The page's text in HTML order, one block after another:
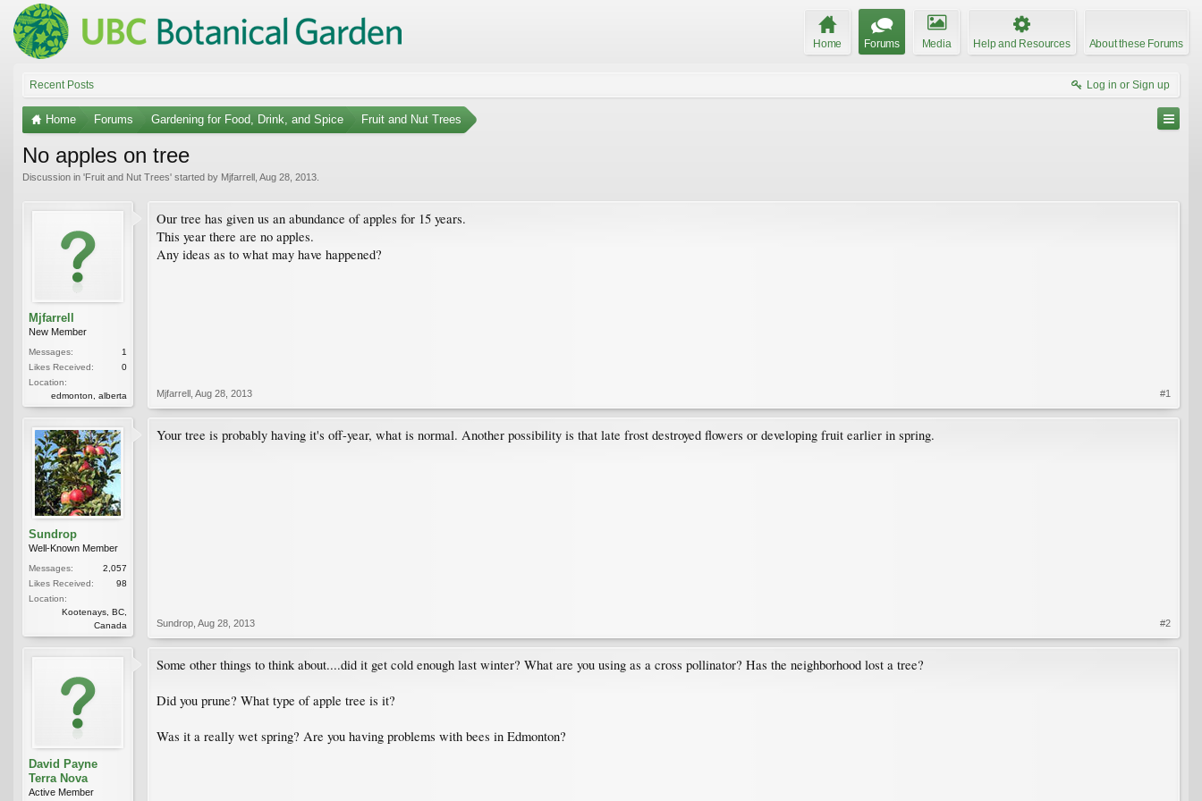
Home Forums Media Help and Resources About these Forums
Recent Posts Log in or Sign up
Home Forums Gardening for Food, Drink, and Spice Fruit and Nut Trees
No apples on tree
Discussion in 'Fruit and Nut Trees' started by Mjfarrell Aug 28, 2013
Mjfarrell
New Member
Messages:
1
Likes Received:
0
Location:
edmonton, alberta
Our tree has given us an abundance of apples for 15 years.
This year there are no apples.
Any ideas as to what may have happened?
Mjfarrell Aug 28, 2013 #1
Sundrop
Well-Known Member
Messages:
2,057
Likes Received:
98
Location:
Kootenays, BC,
Canada
Your tree is probably having it's off-year, what is normal. Another possibility is that late frost destroyed flowers or developing fruit earlier in spring.
Sundrop Aug 28, 2013 #2
David Payne
Terra Nova
Active Member
Some other things to think about....did it get cold enough last winter? What are you using as a cross pollinator? Has the neighborhood lost a tree?
Did you prune? What type of apple tree is it?
Was it a really wet spring? Are you having problems with bees in Edmonton?